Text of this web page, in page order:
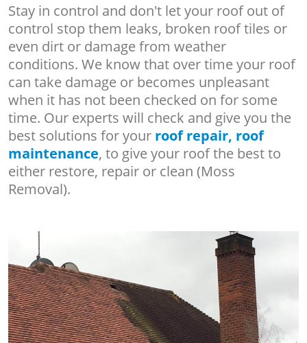
Stay in control and don't let your roof out of
control stop them leaks, broken roof tiles or
even dirt or damage from weather
conditions. We know that over time your roof
can take damage or becomes unpleasant
when it has not been checked on for some
time. Our experts will check and give you the
best solutions for your roof repair, roof
maintenance, to give your roof the best to
either restore, repair or clean (Moss
Removal).